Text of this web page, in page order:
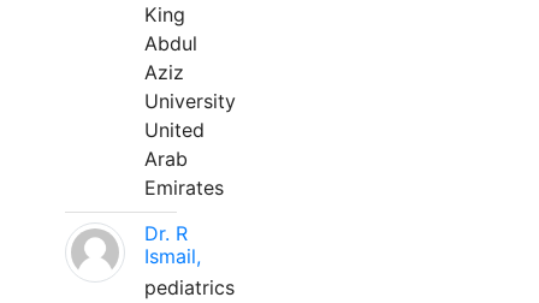
King
Abdul
Aziz
University
United
Arab
Emirates
Dr. R
Ismail,
pediatrics